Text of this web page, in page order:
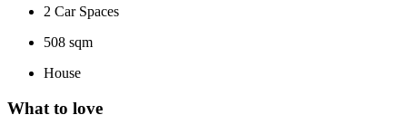
2 Car Spaces
508 sqm
House
What to love